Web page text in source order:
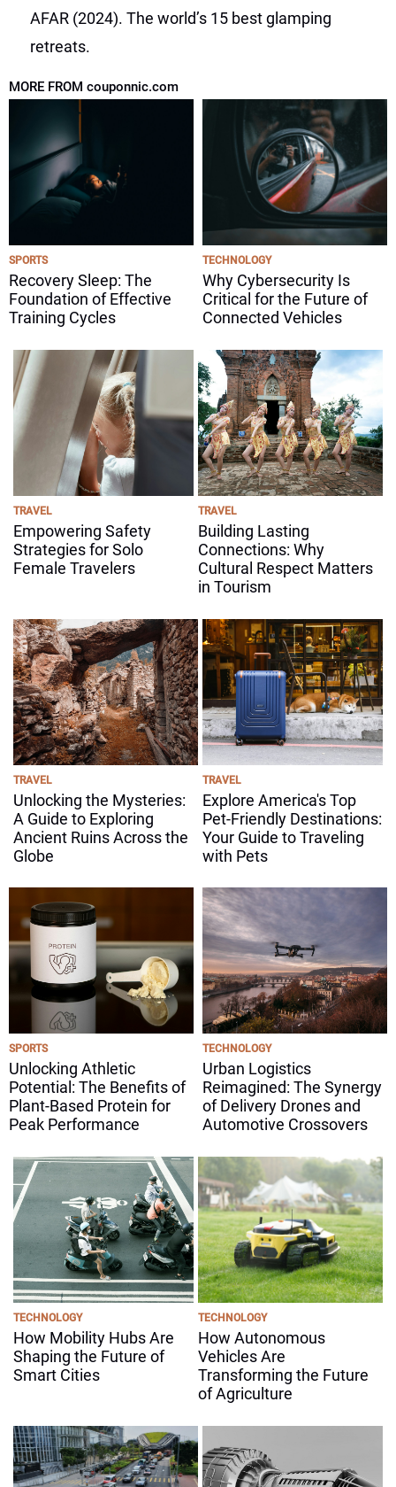
AFAR (2024). The world’s 15 best glamping
retreats.
MORE FROM couponnic.com
SPORTS
Recovery Sleep: The
Foundation of Effective
Training Cycles
TECHNOLOGY
Why Cybersecurity Is
Critical for the Future of
Connected Vehicles
TRAVEL
Empowering Safety
Strategies for Solo
Female Travelers
TRAVEL
Building Lasting
Connections: Why
Cultural Respect Matters
in Tourism
TRAVEL
Unlocking the Mysteries:
A Guide to Exploring
Ancient Ruins Across the
Globe
TRAVEL
Explore America's Top
Pet-Friendly Destinations:
Your Guide to Traveling
with Pets
SPORTS
Unlocking Athletic
Potential: The Benefits of
Plant-Based Protein for
Peak Performance
TECHNOLOGY
Urban Logistics
Reimagined: The Synergy
of Delivery Drones and
Automotive Crossovers
TECHNOLOGY
How Mobility Hubs Are
Shaping the Future of
Smart Cities
TECHNOLOGY
How Autonomous
Vehicles Are
Transforming the Future
of Agriculture